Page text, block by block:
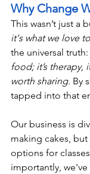
Why Change
This wasn’t just a
it's what we love
the universal truth:
food; it’s therapy,
worth sharing. By
tapped into that
Our business is
making cakes,
options for
importantly,